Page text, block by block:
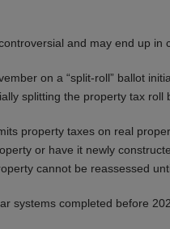
and may end up in
on a “split-roll” ballot
splitting the property tax roll
property taxes on real
or have it newly
cannot be reassessed
systems completed before